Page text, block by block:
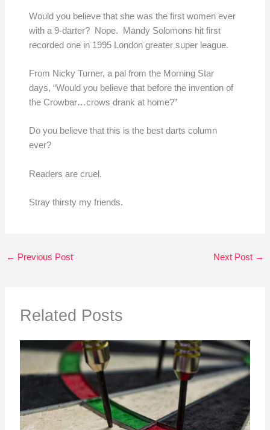
Would you believe that she was the first women ever
with a 9-darter? Nope. Mandy Solomons hit first
recorded one in 1995 London greater super league.
From Nicky Turner, a pal from the Morning Star
days, “Would you believe that before the invention of
the Crowbar…crows drank at home?”
Do you believe that this is the best darts column
ever?
Readers are cruel.
Stray thirsty my friends.
← Previous Post Next Post →
Related Posts